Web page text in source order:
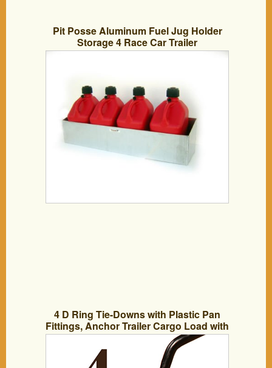
Pit Posse Aluminum Fuel Jug Holder
Storage 4 Race Car Trailer
4 D Ring Tie-Downs with Plastic Pan
Fittings, Anchor Trailer Cargo Load with
Floor Flush Surface Mount D-Rings;
Safe TieDown Working Limit 533
pounds, DC Cargo Mall